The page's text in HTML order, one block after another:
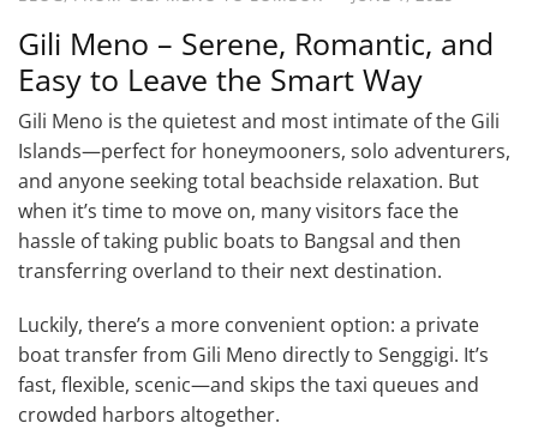
Gili Meno – Serene, Romantic, and
Easy to Leave the Smart Way
Gili Meno is the quietest and most intimate of the Gili
Islands—perfect for honeymooners, solo adventurers,
and anyone seeking total beachside relaxation. But
when it’s time to move on, many visitors face the
hassle of taking public boats to Bangsal and then
transferring overland to their next destination.
Luckily, there’s a more convenient option: a private
boat transfer from Gili Meno directly to Senggigi. It’s
fast, flexible, scenic—and skips the taxi queues and
crowded harbors altogether.